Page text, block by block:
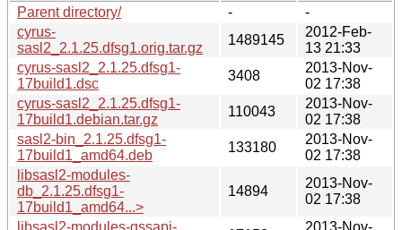
Parent directory/
-
-
cyrus-
sasl2_2.1.25.dfsg1.orig.tar.gz
1489145
2012-Feb-
13 21:33
cyrus-sasl2_2.1.25.dfsg1-
17build1.dsc
3408
2013-Nov-
02 17:38
cyrus-sasl2_2.1.25.dfsg1-
17build1.debian.tar.gz
110043
2013-Nov-
02 17:38
sasl2-bin_2.1.25.dfsg1-
17build1_amd64.deb
133180
2013-Nov-
02 17:38
libsasl2-modules-
db_2.1.25.dfsg1-
17build1_amd64...>
14894
2013-Nov-
02 17:38
libsasl2-modules-gssapi-
2013-Nov-